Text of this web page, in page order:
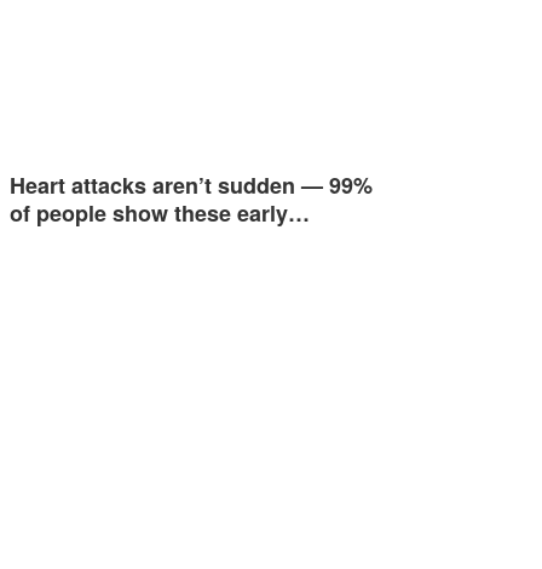
Heart attacks aren’t sudden — 99%
of people show these early…